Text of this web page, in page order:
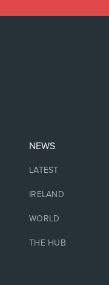
NEWS
LATEST
IRELAND
WORLD
THE HUB